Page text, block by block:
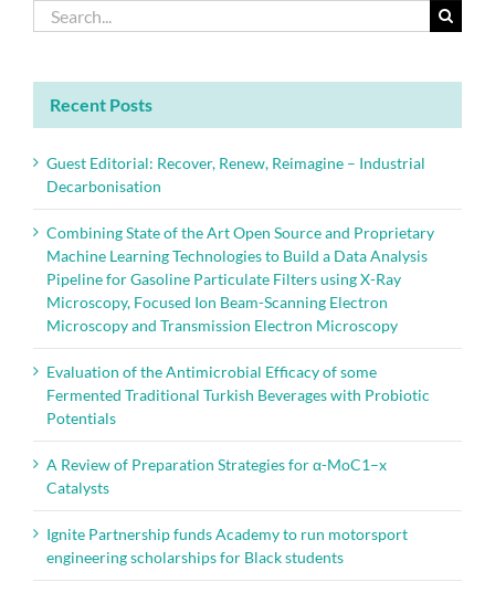
Search
for:
Recent Posts
Guest Editorial: Recover, Renew, Reimagine – Industrial
Decarbonisation
Combining State of the Art Open Source and Proprietary
Machine Learning Technologies to Build a Data Analysis
Pipeline for Gasoline Particulate Filters using X-Ray
Microscopy, Focused Ion Beam-Scanning Electron
Microscopy and Transmission Electron Microscopy
Evaluation of the Antimicrobial Efficacy of some
Fermented Traditional Turkish Beverages with Probiotic
Potentials
A Review of Preparation Strategies for α-MoC1–x
Catalysts
Ignite Partnership funds Academy to run motorsport
engineering scholarships for Black students